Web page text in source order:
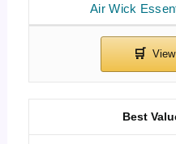
Air Wick
Best